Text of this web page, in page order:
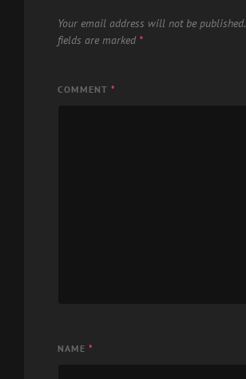
Your email address will not be published.
fields are marked *
COMMENT *
NAME *